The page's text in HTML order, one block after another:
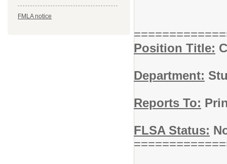
FMLA notice
Position Title:
Department:
Reports To:
FLSA Status: